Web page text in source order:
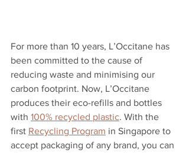
For more than 10 years, L’Occitane has
been committed to the cause of
reducing waste and minimising our
carbon footprint. Now, L’Occitane
produces their eco-refills and bottles
with 100% recycled plastic. With the
first Recycling Program in Singapore to
accept packaging of any brand, you can